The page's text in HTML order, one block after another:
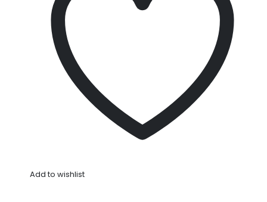
Add to wishlist